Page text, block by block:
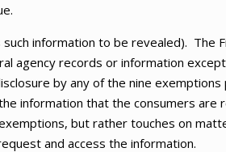
information to be revealed). The
agency records or information
by any of the nine
information that the consumers are
but rather touches on
and access the information.